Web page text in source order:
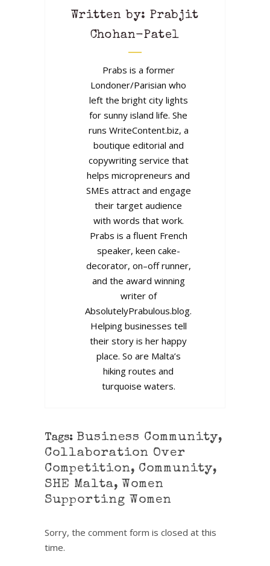
Written by: Prabjit
Chohan-Patel
Prabs is a former
Londoner/Parisian who
left the bright city lights
for sunny island life. She
runs WriteContent.biz, a
boutique editorial and
copywriting service that
helps micropreneurs and
SMEs attract and engage
their target audience
with words that work.
Prabs is a fluent French
speaker, keen cake-
decorator, on–off runner,
and the award winning
writer of
AbsolutelyPrabulous.blog.
Helping businesses tell
their story is her happy
place. So are Malta’s
hiking routes and
turquoise waters.
Tags: Business Community,
Collaboration Over
Competition, Community,
SHE Malta, Women
Supporting Women
Sorry, the comment form is closed at this
time.